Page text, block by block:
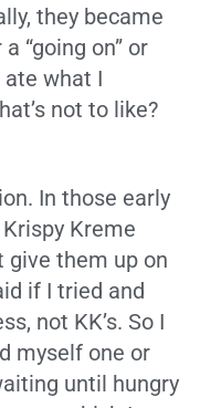
they became
“going on” or
ate what I
not to like?
In those early
Kreme
give them up on
if I tried and
not KK’s. So I
myself one or
until hungry